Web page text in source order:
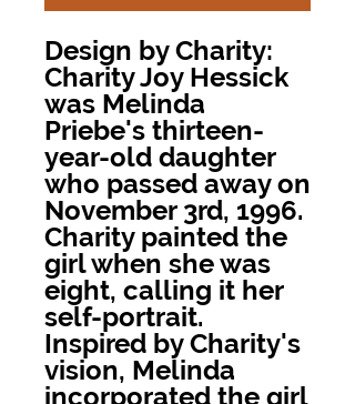
Design by Charity:
Charity Joy Hessick
was Melinda
Priebe's thirteen-
year-old daughter
who passed away on
November 3rd, 1996.
Charity painted the
girl when she was
eight, calling it her
self-portrait.
Inspired by Charity's
vision, Melinda
incorporated the girl